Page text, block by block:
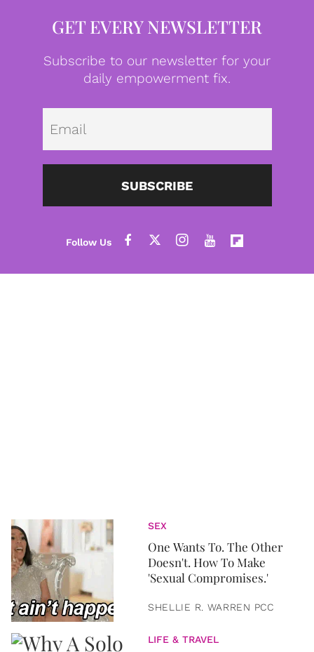
GET EVERY NEWSLETTER
Subscribe to our newsletter for your
daily empowerment fix.
SUBSCRIBE
SEX
One Wants To. The Other
Doesn't. How To Make
'Sexual Compromises.'
SHELLIE R. WARREN PCC
LIFE & TRAVEL